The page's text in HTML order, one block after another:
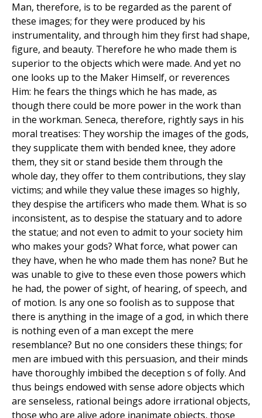
Man, therefore, is to be regarded as the parent of
these images; for they were produced by his
instrumentality, and through him they first had shape,
figure, and beauty. Therefore he who made them is
superior to the objects which were made. And yet no
one looks up to the Maker Himself, or reverences
Him: he fears the things which he has made, as
though there could be more power in the work than
in the workman. Seneca, therefore, rightly says in his
moral treatises: They worship the images of the gods,
they supplicate them with bended knee, they adore
them, they sit or stand beside them through the
whole day, they offer to them contributions, they slay
victims; and while they value these images so highly,
they despise the artificers who made them. What is so
inconsistent, as to despise the statuary and to adore
the statue; and not even to admit to your society him
who makes your gods? What force, what power can
they have, when he who made them has none? But he
was unable to give to these even those powers which
he had, the power of sight, of hearing, of speech, and
of motion. Is any one so foolish as to suppose that
there is anything in the image of a god, in which there
is nothing even of a man except the mere
resemblance? But no one considers these things; for
men are imbued with this persuasion, and their minds
have thoroughly imbibed the deception s of folly. And
thus beings endowed with sense adore objects which
are senseless, rational beings adore irrational objects,
those who are alive adore inanimate objects, those